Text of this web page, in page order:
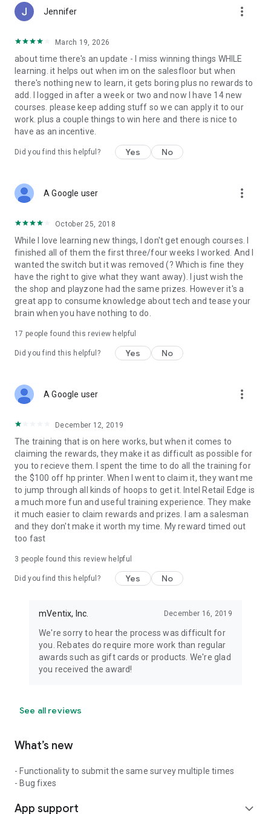
Jennifer more_vert
March 19, 2026
about time there's an update - I miss winning things WHILE
learning. it helps out when im on the salesfloor but when
there's nothing new to learn, it gets boring plus no rewards to
add. I logged in after a week or two and now I have 14 new
courses. please keep adding stuff so we can apply it to our
work. plus a couple things to win here and there is nice to
have as an incentive.
Did you find this helpful? Yes No
A Google user more_vert
October 25, 2018
While I love learning new things, I don't get enough courses. I
finished all of them the first three/four weeks I worked. And I
wanted the switch but it was removed (? Which is fine they
have the right to give what they want away). I just wish the
the shop and playzone had the same prizes. However it's a
great app to consume knowledge about tech and tease your
brain when you have nothing to do.
17 people found this review helpful
Did you find this helpful? Yes No
A Google user more_vert
December 12, 2019
The training that is on here works, but when it comes to
claiming the rewards, they make it as difficult as possible for
you to recieve them. I spent the time to do all the training for
the $100 off hp printer. When I went to claim it, they want me
to jump through all kinds of hoops to get it. Intel Retail Edge is
a much more fun and useful training experience. They make
it much easier to claim rewards and prizes. I am a salesman
and they don't make it worth my time. My reward timed out
too fast
3 people found this review helpful
Did you find this helpful? Yes No
mVentix, Inc. December 16, 2019
We're sorry to hear the process was difficult for
you. Rebates do require more work than regular
awards such as gift cards or products. We're glad
you received the award!
See all reviews
What’s new
- Functionality to submit the same survey multiple times
- Bug fixes
App support expand_more